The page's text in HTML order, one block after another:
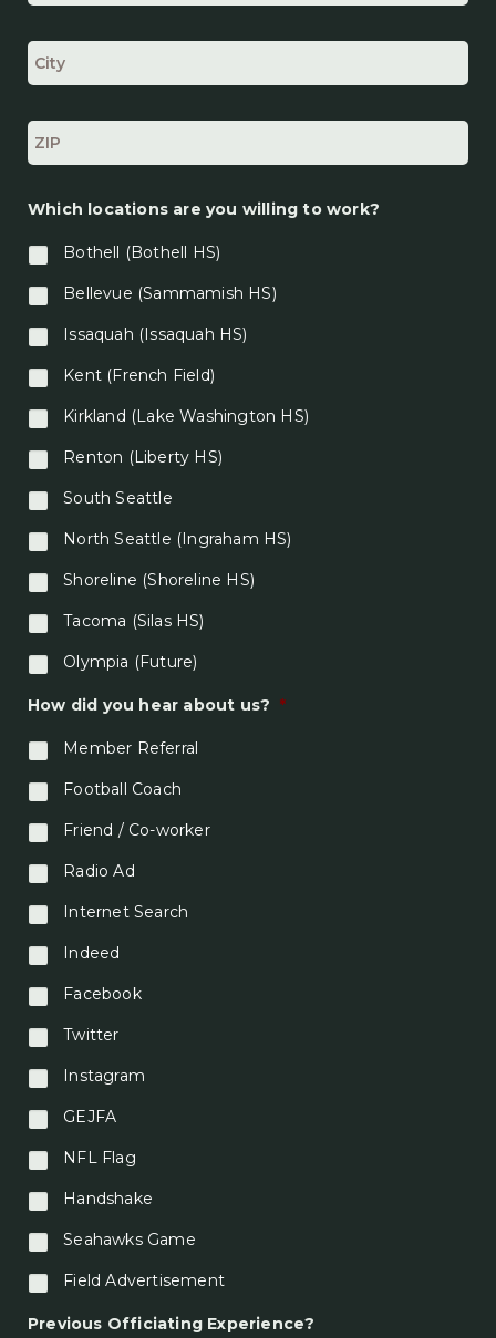
t
o
*
Which locations are you willing to work?
Bothell (Bothell HS)
Bellevue (Sammamish HS)
Issaquah (Issaquah HS)
Kent (French Field)
Kirkland (Lake Washington HS)
Renton (Liberty HS)
South Seattle
North Seattle (Ingraham HS)
Shoreline (Shoreline HS)
Tacoma (Silas HS)
Olympia (Future)
How did you hear about us? *
Member Referral
Football Coach
Friend / Co-worker
Radio Ad
Internet Search
Indeed
Facebook
Twitter
Instagram
GEJFA
NFL Flag
Handshake
Seahawks Game
Field Advertisement
Previous Officiating Experience?